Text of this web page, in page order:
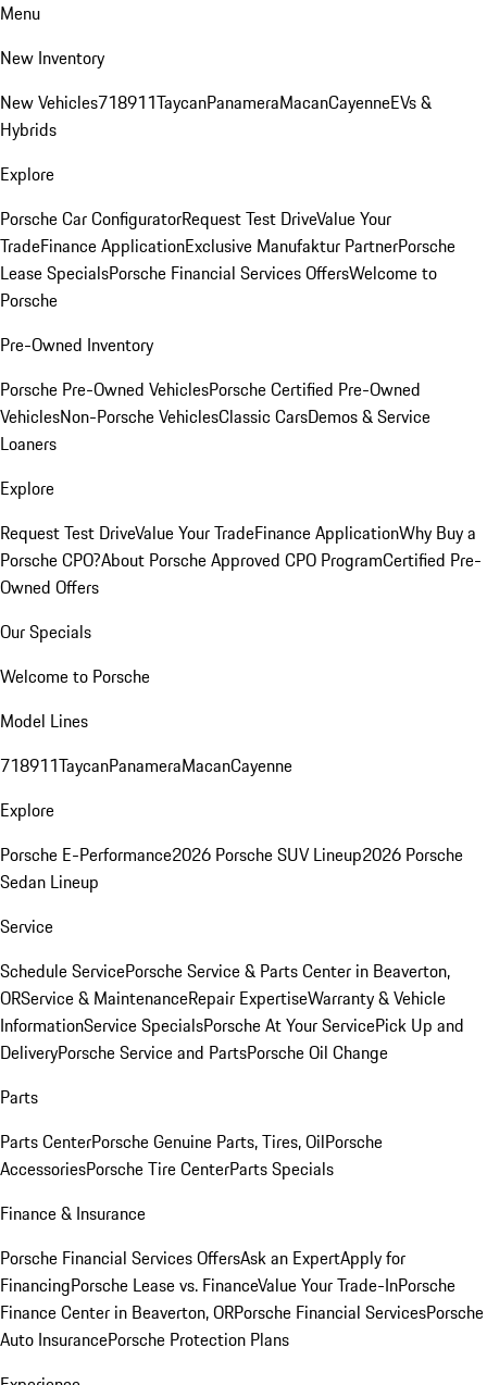
Menu
New Inventory
New Vehicles718911TaycanPanameraMacanCayenneEVs &
Hybrids
Explore
Porsche Car ConfiguratorRequest Test DriveValue Your
TradeFinance ApplicationExclusive Manufaktur PartnerPorsche
Lease SpecialsPorsche Financial Services OffersWelcome to
Porsche
Pre-Owned Inventory
Porsche Pre-Owned VehiclesPorsche Certified Pre-Owned
VehiclesNon-Porsche VehiclesClassic CarsDemos & Service
Loaners
Explore
Request Test DriveValue Your TradeFinance ApplicationWhy Buy a
Porsche CPO?About Porsche Approved CPO ProgramCertified Pre-
Owned Offers
Our Specials
Welcome to Porsche
Model Lines
718911TaycanPanameraMacanCayenne
Explore
Porsche E-Performance2026 Porsche SUV Lineup2026 Porsche
Sedan Lineup
Service
Schedule ServicePorsche Service & Parts Center in Beaverton,
ORService & MaintenanceRepair ExpertiseWarranty & Vehicle
InformationService SpecialsPorsche At Your ServicePick Up and
DeliveryPorsche Service and PartsPorsche Oil Change
Parts
Parts CenterPorsche Genuine Parts, Tires, OilPorsche
AccessoriesPorsche Tire CenterParts Specials
Finance & Insurance
Porsche Financial Services OffersAsk an ExpertApply for
FinancingPorsche Lease vs. FinanceValue Your Trade-InPorsche
Finance Center in Beaverton, ORPorsche Financial ServicesPorsche
Auto InsurancePorsche Protection Plans